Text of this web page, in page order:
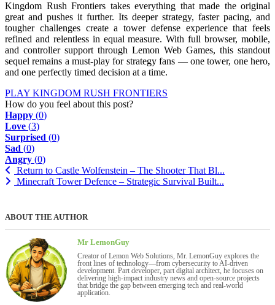
Kingdom Rush Frontiers takes everything that made the original
great and pushes it further. Its deeper strategy, faster pacing, and
tougher challenges create a tower defense experience that feels
refined and relentless in equal measure. With full browser, mobile,
and controller support through Lemon Web Games, this standout
sequel remains a must-play for strategy fans — one tower, one hero,
and one perfectly timed decision at a time.
PLAY KINGDOM RUSH FRONTIERS
How do you feel about this post?
Happy (0)
Love (3)
Surprised (0)
Sad (0)
Angry (0)
Return to Castle Wolfenstein – The Shooter That Bl...
Minecraft Tower Defence – Strategic Survival Built...
ABOUT THE AUTHOR
Mr LemonGuy
Creator of Lemon Web Solutions, Mr. LemonGuy explores the
front lines of technology—from cybersecurity to AI-driven
development. Part developer, part digital architect, he focuses on
delivering high-impact industry news and open-source projects
that bridge the gap between emerging tech and real-world
application.